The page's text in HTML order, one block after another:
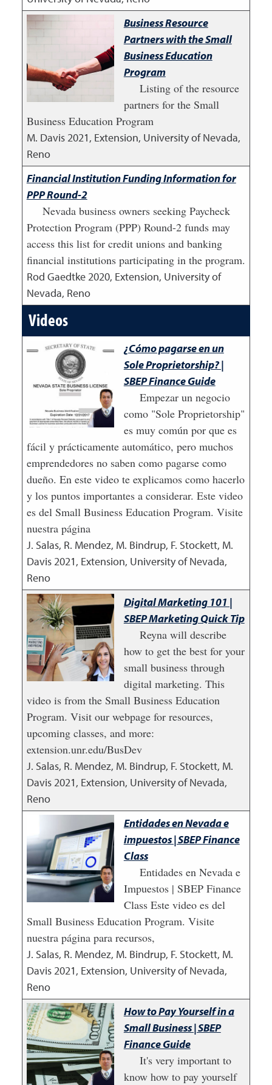
Business Resource
Partners with the Small
Business Education
Program
Listing of the resource
partners for the Small
Business Education Program
M. Davis2021, Extension, University of Nevada,
Reno
Financial Institution Funding Information for
PPP Round-2
Nevada business owners seeking Paycheck
Protection Program (PPP) Round-2 funds may
access this list for credit unions and banking
financial institutions participating in the program.
Rod Gaedtke2020, Extension, University of
Nevada, Reno
Videos
¿Cómo pagarse en un
Sole Proprietorship? |
SBEP Finance Guide
Empezar un negocio
como "Sole Proprietorship"
es muy común por que es
fácil y prácticamente automático, pero muchos
emprendedores no saben como pagarse como
dueño. En este video te explicamos como hacerlo
y los puntos importantes a considerar. Este video
es del Small Business Education Program. Visite
nuestra página
J. Salas, R. Mendez, M. Bindrup, F. Stockett, M.
Davis2021, Extension, University of Nevada,
Reno
Digital Marketing 101 |
SBEP Marketing Quick Tip
Reyna will describe
how to get the best for your
small business through
digital marketing. This
video is from the Small Business Education
Program. Visit our webpage for resources,
upcoming classes, and more:
extension.unr.edu/BusDev
J. Salas, R. Mendez, M. Bindrup, F. Stockett, M.
Davis2021, Extension, University of Nevada,
Reno
Entidades en Nevada e
impuestos | SBEP Finance
Class
Entidades en Nevada e
Impuestos | SBEP Finance
Class Este video es del
Small Business Education Program. Visite
nuestra página para recursos,
J. Salas, R. Mendez, M. Bindrup, F. Stockett, M.
Davis2021, Extension, University of Nevada,
Reno
How to Pay Yourself in a
Small Business | SBEP
Finance Guide
It's very important to
know how to pay yourself